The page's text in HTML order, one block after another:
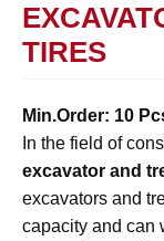
TIRES
Min.Order: 10
In the field of
excavator and
excavators and
capacity and can